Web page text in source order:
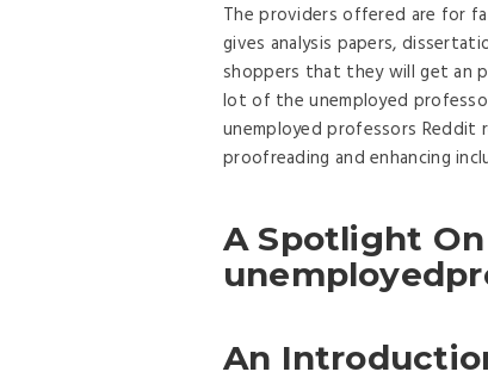
The providers offered are for
gives analysis papers,
shoppers that they will get an
lot of the unemployed
unemployed professors Reddit
proofreading and enhancing
A Spotlight
An